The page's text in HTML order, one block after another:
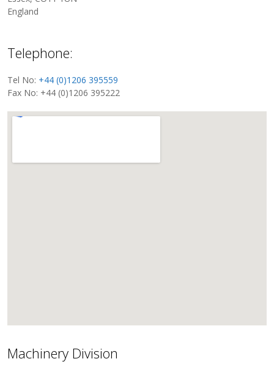
England
Telephone:
Tel No: +44 (0)1206 395559
Fax No: +44 (0)1206 395222
Machinery Division